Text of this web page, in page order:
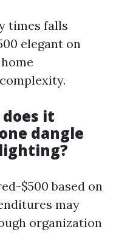
times falls
elegant on
it
dangle
$500 based on
may
organization